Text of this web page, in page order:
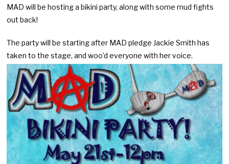
2
MAD will be hosting a bikini party, along with some mud fights
out back!
The party will be starting after MAD pledge Jackie Smith has
taken to the stage, and woo’d everyone with her voice.